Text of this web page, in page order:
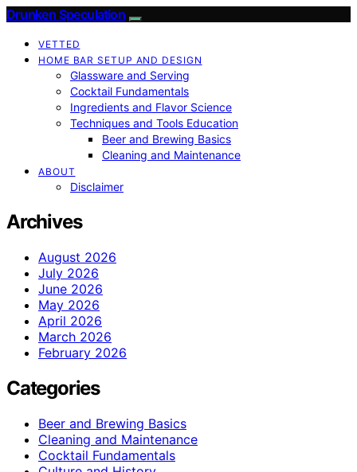
Drunken Speculation
VETTED
HOME BAR SETUP AND DESIGN
Glassware and Serving
Cocktail Fundamentals
Ingredients and Flavor Science
Techniques and Tools Education
Beer and Brewing Basics
Cleaning and Maintenance
ABOUT
Disclaimer
Archives
August 2026
July 2026
June 2026
May 2026
April 2026
March 2026
February 2026
Categories
Beer and Brewing Basics
Cleaning and Maintenance
Cocktail Fundamentals